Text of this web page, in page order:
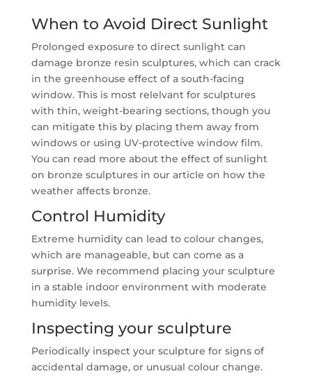
When to Avoid Direct Sunlight
Prolonged exposure to direct sunlight can
damage bronze resin sculptures, which can crack
in the greenhouse effect of a south-facing
window. This is most relelvant for sculptures
with thin, weight-bearing sections, though you
can mitigate this by placing them away from
windows or using UV-protective window film.
You can read more about the effect of sunlight
on bronze sculptures in our article on how the
weather affects bronze.
Control Humidity
Extreme humidity can lead to colour changes,
which are manageable, but can come as a
surprise. We recommend placing your sculpture
in a stable indoor environment with moderate
humidity levels.
Inspecting your sculpture
Periodically inspect your sculpture for signs of
accidental damage, or unusual colour change.